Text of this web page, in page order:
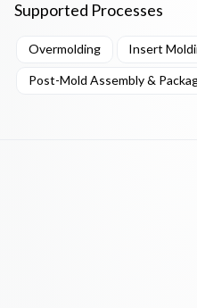
Supported Processes
Overmolding Insert
Post-Mold Assembly &